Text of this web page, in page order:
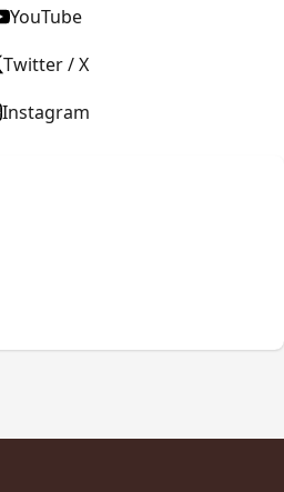
YouTube
Twitter / X
Instagram